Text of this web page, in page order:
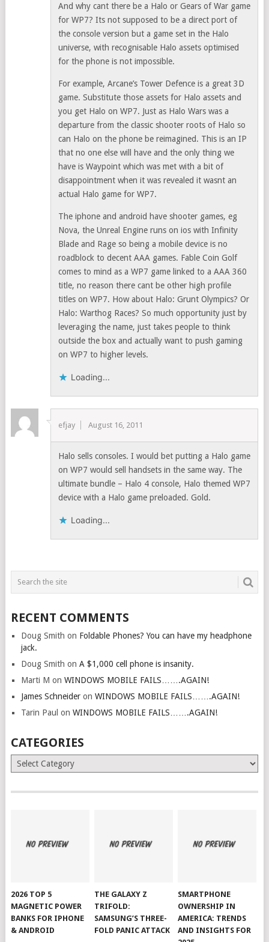
And why cant there be a Halo or Gears of War game
for WP7? Its not supposed to be a direct port of
the console version but a game set in the Halo
universe, with recognisable Halo assets optimised
for the phone is not impossible.
For example, Arcane’s Tower Defence is a great 3D
game. Substitute those assets for Halo assets and
you get Halo on WP7. Just as Halo Wars was a
departure from the classic shooter roots of Halo so
can Halo on the phone be reimagined. This is an IP
that no one else will have and the only thing we
have is Waypoint which was met with a bit of
disappointment when it was revealed it wasnt an
actual Halo game for WP7.
The iphone and android have shooter games, eg
Nova, the Unreal Engine runs on ios with Infinity
Blade and Rage so being a mobile device is no
roadblock to decent AAA games. Fable Coin Golf
comes to mind as a WP7 game linked to a AAA 360
title, no reason there cant be other high profile
titles on WP7. How about Halo: Grunt Olympics? Or
Halo: Warthog Races? So much opportunity just by
leveraging the name, just takes people to think
outside the box and actually want to push gaming
on WP7 to higher levels.
Loading...
efjay August 16, 2011
Halo sells consoles. I would bet putting a Halo game
on WP7 would sell handsets in the same way. The
ultimate bundle – Halo 4 console, Halo themed WP7
device with a Halo game preloaded. Gold.
Loading...
RECENT COMMENTS
Doug Smith on Foldable Phones? You can have my headphone
jack.
Doug Smith on A $1,000 cell phone is insanity.
Marti M on WINDOWS MOBILE FAILS…….AGAIN!
James Schneideron WINDOWS MOBILE FAILS…….AGAIN!
Tarin Paul on WINDOWS MOBILE FAILS…….AGAIN!
CATEGORIES
Categories
2026 TOP 5
MAGNETIC POWER
BANKS FOR IPHONE
& ANDROID
THE GALAXY Z
TRIFOLD:
SAMSUNG’S THREE-
FOLD PANIC ATTACK
SMARTPHONE
OWNERSHIP IN
AMERICA: TRENDS
AND INSIGHTS FOR